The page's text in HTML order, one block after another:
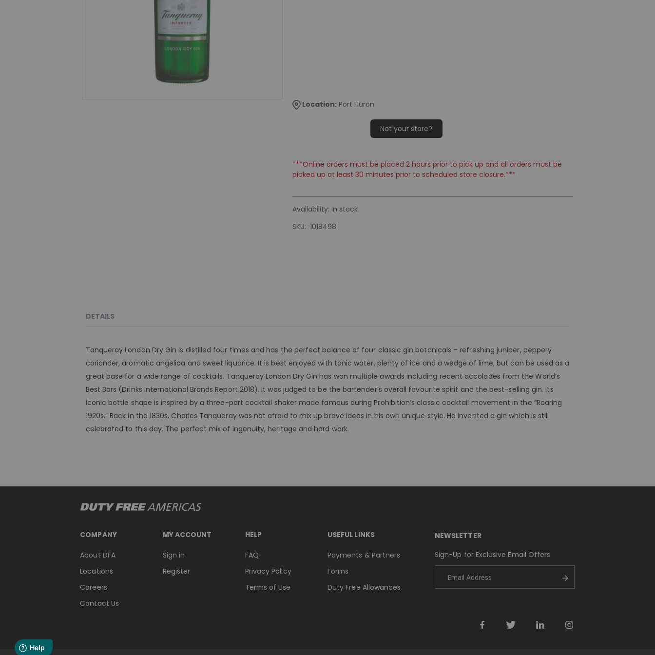
Location: Port Huron
Not your store?
***Online orders must be placed 2 hours prior to pick up and all orders must be
picked up at least 30 minutes prior to scheduled store closure.***
Availability: In stock
SKU
1018498
DETAILS
Tanqueray London Dry Gin is distilled four times and has the perfect balance of four classic gin botanicals – refreshing juniper, peppery
coriander, aromatic angelica and sweet liquorice. It is best enjoyed with tonic water, plenty of ice and a wedge of lime, but can be used as a
great base for a wide range of cocktails. Tanqueray London Dry Gin has won multiple awards including recent accolades from the World’s
Best Bars (Drinks International Brands Report 2018). It was judged to be the bartender’s overall favourite spirit and the best-selling gin. Its
iconic bottle shape is inspired by a three-part cocktail shaker made famous during Prohibition’s classic cocktail movement in the “Roaring
1920s.” Back in the 1830s, Charles Tanqueray was not afraid to mix up brave ideas in his own unique style. He invented a gin which is still
celebrated to this day. The perfect mix of ingenuity, heritage and hard work.
COMPANY
About DFA
Locations
Careers
Contact Us
MY ACCOUNT
Sign in
Register
HELP
FAQ
Privacy Policy
Terms of Use
USEFUL LINKS
Payments & Partners
Forms
Duty Free Allowances
NEWSLETTER
Sign-Up for Exclusive Email Offers